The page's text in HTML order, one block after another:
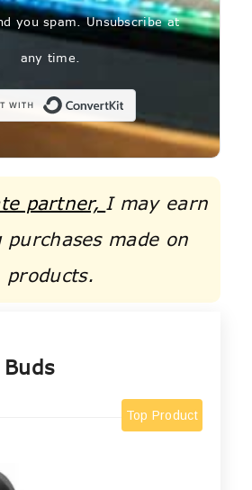
you spam. Unsubscribe at
any time.
partner, I may earn
purchases made on
products.
Buds
Top Product